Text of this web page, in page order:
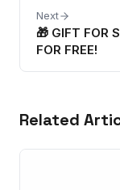
Next
🎁 GIFT FOR
FOR FREE!
Related